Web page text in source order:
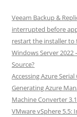
Veeam Backup &
interrupted before
restart the installer to
Windows Server 2022
Source?
Accessing Azure
Generating Azure
Machine Converter 3.1
VMware vSphere 5.5: